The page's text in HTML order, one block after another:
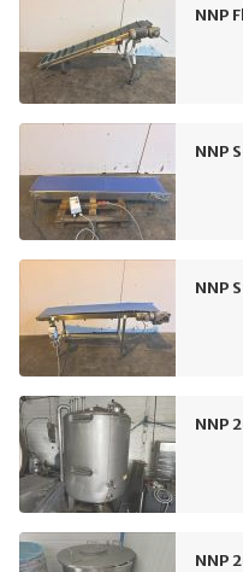
NNP
NNP
NNP
NNP
NNP